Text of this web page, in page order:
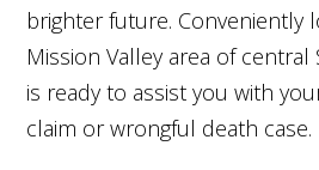
brighter future. Conveniently
Mission Valley area of central
is ready to assist you with
claim or wrongful death case.